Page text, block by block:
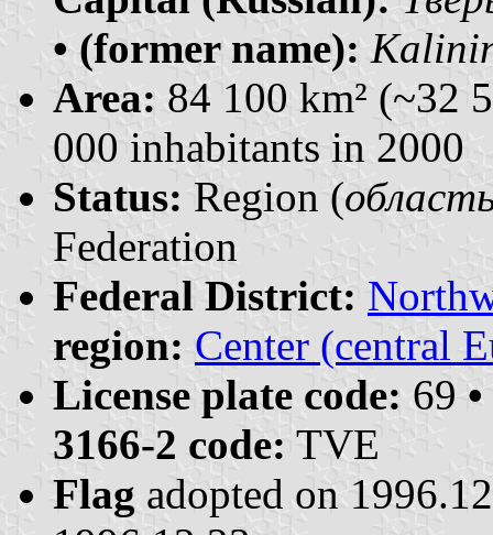
• (former name):
Area: 84 100 km² (~32
000 inhabitants in 2000
Status: Region (
Federation
Federal District:
region: Center (central
License plate code: 69
3166-2 code: TVE
Flag adopted on